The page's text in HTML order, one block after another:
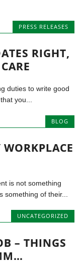
PRESS RELEASES
RIGHT,
duties to write good
you...
BLOG
is not something
something of their...
UNCATEGORIZED
– THINGS